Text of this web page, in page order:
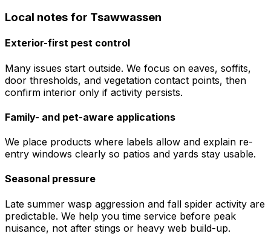
Local notes for Tsawwassen
Exterior-first pest control
Many issues start outside. We focus on eaves, soffits,
door thresholds, and vegetation contact points, then
confirm interior only if activity persists.
Family- and pet-aware applications
We place products where labels allow and explain re-
entry windows clearly so patios and yards stay usable.
Seasonal pressure
Late summer wasp aggression and fall spider activity are
predictable. We help you time service before peak
nuisance, not after stings or heavy web build-up.